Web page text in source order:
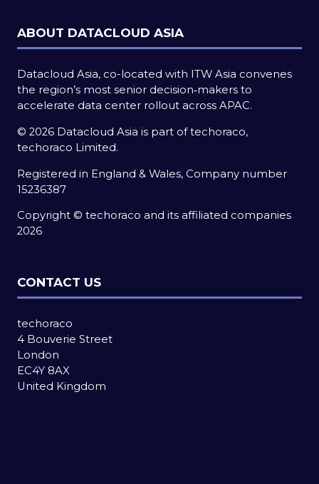
ABOUT DATACLOUD ASIA
Datacloud Asia, co-located with ITW Asia convenes
the region’s most senior decision‑makers to
accelerate data center rollout across APAC.
© 2026 Datacloud Asia is part of techoraco,
techoraco Limited.
Registered in England & Wales, Company number
15236387
Copyright © techoraco and its affiliated companies
2026
CONTACT US
techoraco
4 Bouverie Street
London
EC4Y 8AX
United Kingdom